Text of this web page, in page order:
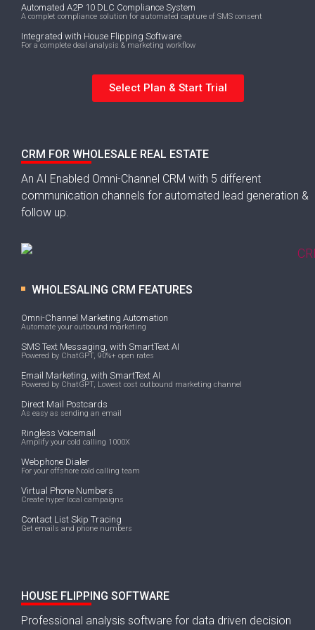
Automated A2P 10 DLC Compliance System
A complet compliance solution for automated capture of SMS consent
Integrated with House Flipping Software
For a complete deal analysis & marketing workflow
Select Plan & Start Trial
CRM FOR WHOLESALE REAL ESTATE
An AI Enabled Omni-Channel CRM with 5 different
communication channels for automated lead generation &
follow up.
WHOLESALING CRM FEATURES
Omni-Channel Marketing Automation
Automate your outbound marketing
SMS Text Messaging, with SmartText AI
Powered by ChatGPT, 90%+ open rates
Email Marketing, with SmartText AI
Powered by ChatGPT, Lowest cost outbound marketing channel
Direct Mail Postcards
As easy as sending an email
Ringless Voicemail
Amplify your cold calling 1000X
Webphone Dialer
For your offshore cold calling team
Virtual Phone Numbers
Create hyper local campaigns
Contact List Skip Tracing
Get emails and phone numbers
HOUSE FLIPPING SOFTWARE
Professional analysis software for data driven decision